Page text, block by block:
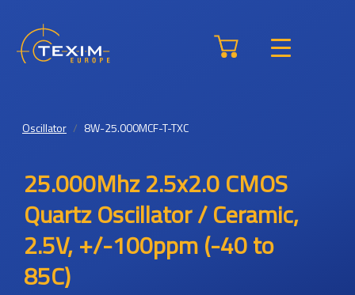
Oscillator 8W-25.000MCF-T-TXC
25.000Mhz 2.5x2.0 CMOS
Quartz Oscillator / Ceramic,
2.5V, +/-100ppm (-40 to
85C)